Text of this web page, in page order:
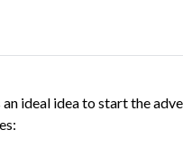
ideal idea to start the